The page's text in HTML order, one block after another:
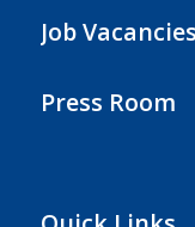
Job Vacancies
Press Room